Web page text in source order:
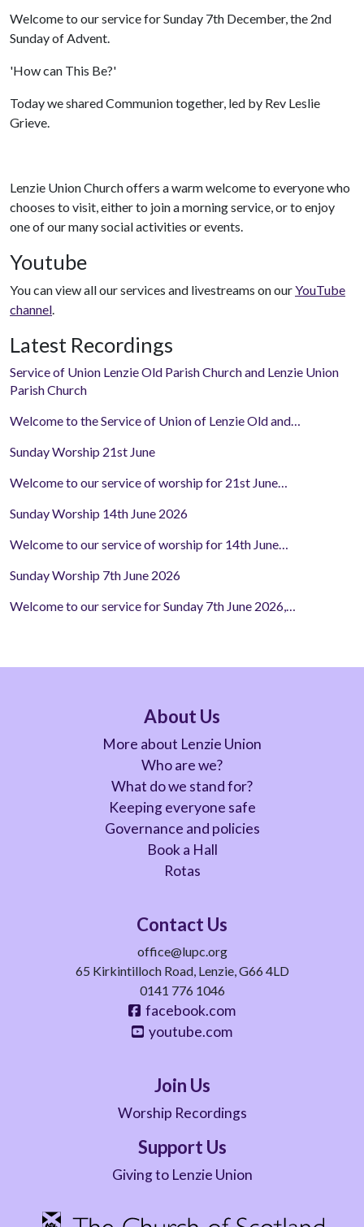
Welcome to our service for Sunday 7th December, the 2nd
Sunday of Advent.
'How can This Be?'
Today we shared Communion together, led by Rev Leslie
Grieve.
Lenzie Union Church offers a warm welcome to everyone who
chooses to visit, either to join a morning service, or to enjoy
one of our many social activities or events.
Youtube
You can view all our services and livestreams on ourYouTube
channel.
Latest Recordings
Service of Union Lenzie Old Parish Church and Lenzie Union
Parish Church
Welcome to the Service of Union of Lenzie Old and…
Sunday Worship 21st June
Welcome to our service of worship for 21st June…
Sunday Worship 14th June 2026
Welcome to our service of worship for 14th June…
Sunday Worship 7th June 2026
Welcome to our service for Sunday 7th June 2026,…
About Us
More about Lenzie Union
Who are we?
What do we stand for?
Keeping everyone safe
Governance and policies
Book a Hall
Rotas
Contact Us
office@lupc.org
65 Kirkintilloch Road, Lenzie, G66 4LD
0141 776 1046
facebook.com
youtube.com
Join Us
Worship Recordings
Support Us
Giving to Lenzie Union